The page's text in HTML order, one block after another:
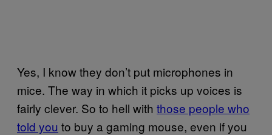
Yes, I know they don’t put microphones in
mice. The way in which it picks up voices is
fairly clever. So to hell with those people who
told you to buy a gaming mouse, even if you